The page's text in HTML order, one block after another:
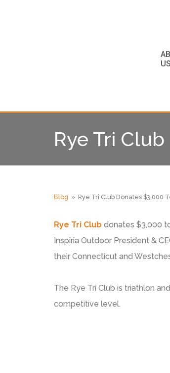
US
Rye Tri
Blog » Rye Tri Club Donates $3,000
Rye Tri Club donates $3,000
Inspiria Outdoor President &
their Connecticut and
The Rye Tri Club is triathlon
competitive level.